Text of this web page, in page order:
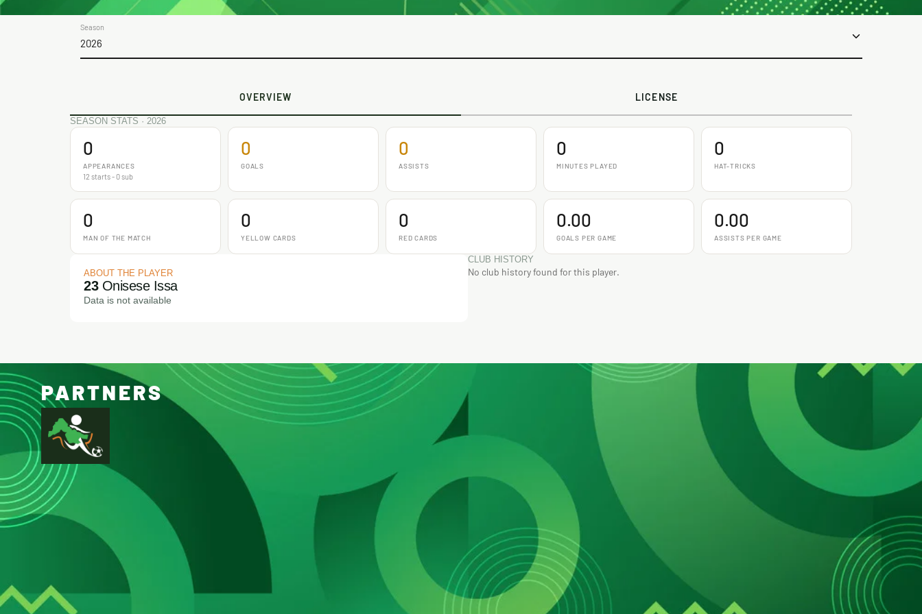
Season
2026
OVERVIEW LICENSE
SEASON STATS · 2026
0
APPEARANCES
12 starts - 0 sub
0
GOALS
0
ASSISTS
0
MINUTES PLAYED
0
HAT-TRICKS
0
MAN OF THE MATCH
0
YELLOW CARDS
0
RED CARDS
0.00
GOALS PER GAME
0.00
ASSISTS PER GAME
ABOUT THE PLAYER
23Onisese Issa
Data is not available
CLUB HISTORY
No club history found for this player.
PARTNERS